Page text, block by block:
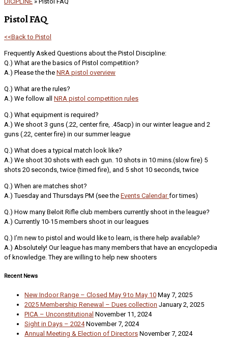
Pistol FAQ
<<Back to Pistol
Frequently Asked Questions about the Pistol Discipline:
Q.) What are the basics of Pistol competition?
A.) Please the the NRA pistol overview
Q.) What are the rules?
A.) We follow all NRA pistol competition rules
Q.) What equipment is required?
A.) We shoot 3 guns (.22, center fire, .45acp) in our winter league and 2
guns (.22, center fire) in our summer league
Q.) What does a typical match look like?
A.) We shoot 30 shots with each gun. 10 shots in 10 mins.(slow fire) 5
shots 20 seconds, twice (timed fire), and 5 shot 10 seconds, twice
Q.) When are matches shot?
A.) Tuesday and Thursdays PM (see the Events Calendarfor times)
Q.) How many Beloit Rifle club members currently shoot in the league?
A.) Currently 10-15 members shoot in our leagues
Q.) I’m new to pistol and would like to learn, is there help available?
A.) Absolutely! Our league has many members that have an encyclopedia
of knowledge. They are willing to help new shooters
Recent News
New Indoor Range – Closed May 9 to May 10 May 7, 2025
2025 Membership Renewal – Dues collection January 2, 2025
PICA – Unconstitutional November 11, 2024
Sight in Days – 2024 November 7, 2024
Annual Meeting & Election of Directors November 7, 2024